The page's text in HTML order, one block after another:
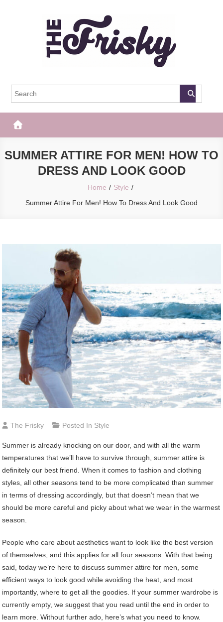
The Frisky
SUMMER ATTIRE FOR MEN! HOW TO
DRESS AND LOOK GOOD
Home
Style
Summer Attire For Men! How To Dress And Look Good
The Frisky Posted In Style
Summer is already knocking on our door, and with all the warm
temperatures that we’ll have to survive through, summer attire is
definitely our best friend. When it comes to fashion and clothing
styles, all other seasons tend to be more complicated than summer
in terms of dressing accordingly, but that doesn’t mean that we
should be more careful and picky about what we wear in the warmest
season.
People who care about aesthetics want to look like the best version
of themselves, and this applies for all four seasons. With that being
said, today we’re here to discuss summer attire for men, some
efficient ways to look good while avoiding the heat, and most
importantly, where to get all the goodies. If your summer wardrobe is
currently empty, we suggest that you read until the end in order to
learn more. Without further ado, here’s what you need to know.